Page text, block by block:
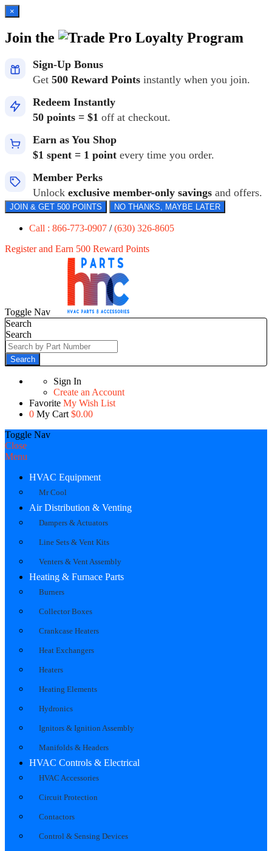
×
Join the Loyalty Program
Sign-Up Bonus
Get 500 Reward Points instantly when you join.
Redeem Instantly
50 points = $1 off at checkout.
Earn as You Shop
$1 spent = 1 point every time you order.
Member Perks
Unlock exclusive member-only savings and offers.
JOIN & GET 500 POINTS NO THANKS, MAYBE LATER
Call : 866-773-0907 /(630) 326-8605
Register and Earn 500 Reward Points
Toggle Nav
Search
Search
Search
Sign In
Create an Account
Favorite My Wish List
0 My Cart $0.00
Toggle Nav
Close
Menu
HVAC Equipment
Mr Cool
Air Distribution & Venting
Dampers & Actuators
Line Sets & Vent Kits
Venters & Vent Assembly
Heating & Furnace Parts
Burners
Collector Boxes
Crankcase Heaters
Heat Exchangers
Heaters
Heating Elements
Hydronics
Ignitors & Ignition Assembly
Manifolds & Headers
HVAC Controls & Electrical
HVAC Accessories
Circuit Protection
Contactors
Control & Sensing Devices